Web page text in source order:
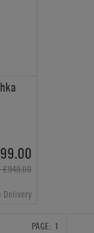
£949.00
Delivery
PAGE: 1